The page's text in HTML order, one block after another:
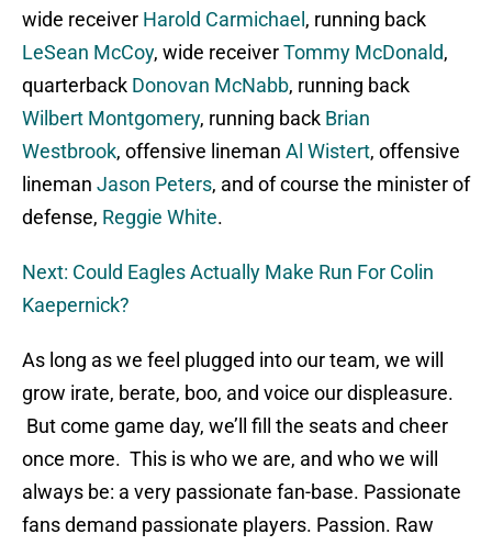
wide receiver Harold Carmichael , running back
LeSean McCoy, wide receiverTommy McDonald,
quarterback Donovan McNabb, running back
Wilbert Montgomery, running back Brian
Westbrook, offensive lineman Al Wistert, offensive
lineman Jason Peters, and of course the minister of
defense, Reggie White.
Next: Could Eagles Actually Make Run For Colin
Kaepernick?
As long as we feel plugged into our team, we will
grow irate, berate, boo, and voice our displeasure.
But come game day, we’ll fill the seats and cheer
once more. This is who we are, and who we will
always be: a very passionate fan-base. Passionate
fans demand passionate players. Passion. Raw